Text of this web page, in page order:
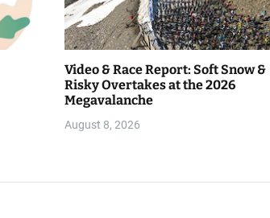
Video & Race Report: Soft Snow &
Risky Overtakes at the 2026
Megavalanche
August 8, 2026